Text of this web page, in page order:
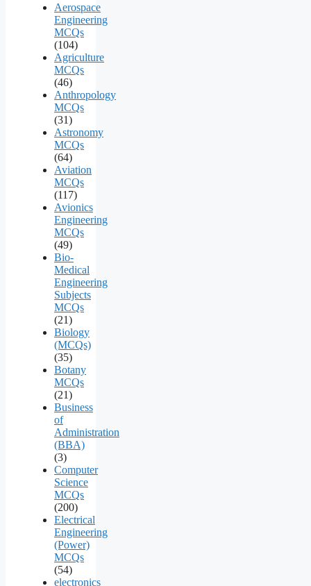
Aerospace
Engineering
MCQs
(104)
Agriculture
MCQs
(46)
Anthropology
MCQs
(31)
Astronomy
MCQs
(64)
Aviation
MCQs
(117)
Avionics
Engineering
MCQs
(49)
Bio-
Medical
Engineering
Subjects
MCQs
(21)
Biology
(MCQs)
(35)
Botany
MCQs
(21)
Business
of
Administration
(BBA)
(3)
Computer
Science
MCQs
(200)
Electrical
Engineering
(Power)
MCQs
(54)
electronics